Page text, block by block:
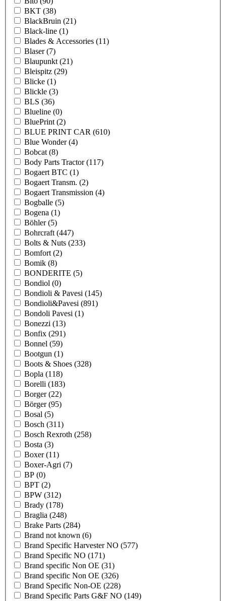
BKT (38)
BlackBruin (21)
Black-line (1)
Blades & Accessories (11)
Blaser(7)
Blaupunkt (21)
Bleispitz (29)
Blicke (1)
Blickle (3)
BLS (36)
Blueline (0)
BluePrint (2)
BLUE PRINT CAR (610)
Blue Wonder(4)
Bobcat (8)
Body Parts Tractor(117)
Bogaert BTC (1)
Bogaert Transm. (2)
Bogaert Transmission (4)
Bogballe (5)
Bogena (1)
Böhler(5)
Bohrcraft (447)
Bolts & Nuts (233)
Bomfort (2)
Bomik (8)
BONDERITE (5)
Bondiol (0)
Bondioli & Pavesi (145)
Bondioli&Pavesi (891)
Bondoli Pavesi (1)
Bonezzi (13)
Bonfix (291)
Bonnel (59)
Bootgun (1)
Boots & Shoes (328)
Bopla (118)
Borelli (183)
Borger(22)
Börger(95)
Bosal (5)
Bosch (311)
Bosch Rexroth (258)
Bosta (3)
Boxer(11)
Boxer-Agri (7)
BP (0)
BPT (2)
BPW (312)
Brady (178)
Braglia (248)
Brake Parts (284)
Brand not known (6)
Brand Specific Harvester NO (577)
Brand Specific NO (171)
Brand specific Non OE (31)
Brand specific Non OE (326)
Brand Specific Non-OE (228)
Brand Specific Parts G&F NO (149)